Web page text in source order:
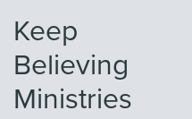
Keep
Believing
Ministries